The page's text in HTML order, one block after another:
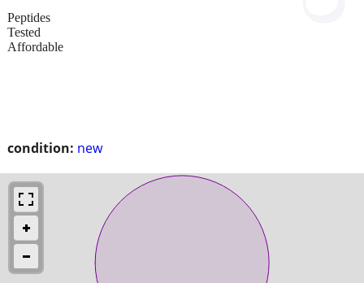
condition: new
Peptides
Tested
Affordable